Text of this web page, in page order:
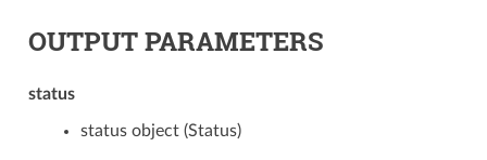
OUTPUT PARAMETERS
status
status object (Status)